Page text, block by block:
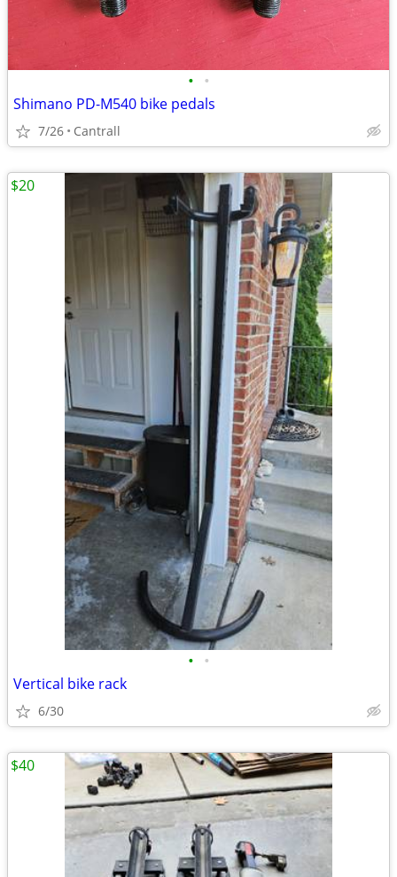
• •
Shimano PD-M540 bike pedals
7/26 Cantrall
• •
Vertical bike rack
6/30
$20
$40